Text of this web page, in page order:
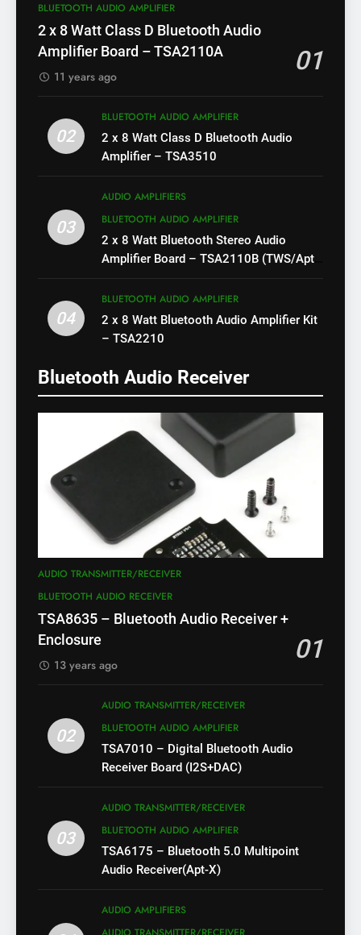
BLUETOOTH AUDIO AMPLIFIER
2 x 8 Watt Class D Bluetooth Audio
Amplifier Board – TSA2110A
01
11 years ago
02
BLUETOOTH AUDIO AMPLIFIER
2 x 8 Watt Class D Bluetooth Audio
Amplifier – TSA3510
03
AUDIO AMPLIFIERS
BLUETOOTH AUDIO AMPLIFIER
2 x 8 Watt Bluetooth Stereo Audio
Amplifier Board – TSA2110B (TWS/Apt-
04
BLUETOOTH AUDIO AMPLIFIER
2 x 8 Watt Bluetooth Audio Amplifier Kit
– TSA2210
Bluetooth Audio Receiver
AUDIO TRANSMITTER/RECEIVER
BLUETOOTH AUDIO RECEIVER
TSA8635 – Bluetooth Audio Receiver +
Enclosure
01
13 years ago
02
AUDIO TRANSMITTER/RECEIVER
BLUETOOTH AUDIO AMPLIFIER
TSA7010 – Digital Bluetooth Audio
Receiver Board (I2S+DAC)
03
AUDIO TRANSMITTER/RECEIVER
BLUETOOTH AUDIO AMPLIFIER
TSA6175 – Bluetooth 5.0 Multipoint
Audio Receiver(Apt-X)
AUDIO AMPLIFIERS